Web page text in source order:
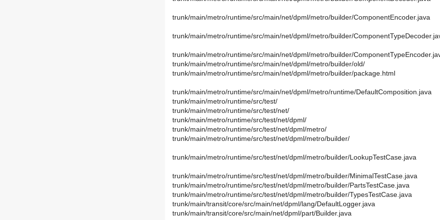
trunk/main/metro/runtime/src/main/net/dpml/metro/builder/ComponentEncoder.java
trunk/main/metro/runtime/src/main/net/dpml/metro/builder/
trunk/main/metro/runtime/src/main/net/dpml/metro/builder/
trunk/main/metro/runtime/src/main/net/dpml/metro/builder/old/
trunk/main/metro/runtime/src/main/net/dpml/metro/builder/package.html
trunk/main/metro/runtime/src/main/net/dpml/metro/runtime/DefaultComposition.java
trunk/main/metro/runtime/src/test/
trunk/main/metro/runtime/src/test/net/
trunk/main/metro/runtime/src/test/net/dpml/
trunk/main/metro/runtime/src/test/net/dpml/metro/
trunk/main/metro/runtime/src/test/net/dpml/metro/builder/
trunk/main/metro/runtime/src/test/net/dpml/metro/builder/LookupTestCase.java
trunk/main/metro/runtime/src/test/net/dpml/metro/builder/MinimalTestCase.java
trunk/main/metro/runtime/src/test/net/dpml/metro/builder/PartsTestCase.java
trunk/main/metro/runtime/src/test/net/dpml/metro/builder/TypesTestCase.java
trunk/main/transit/core/src/main/net/dpml/lang/DefaultLogger.java
trunk/main/transit/core/src/main/net/dpml/part/Builder.java